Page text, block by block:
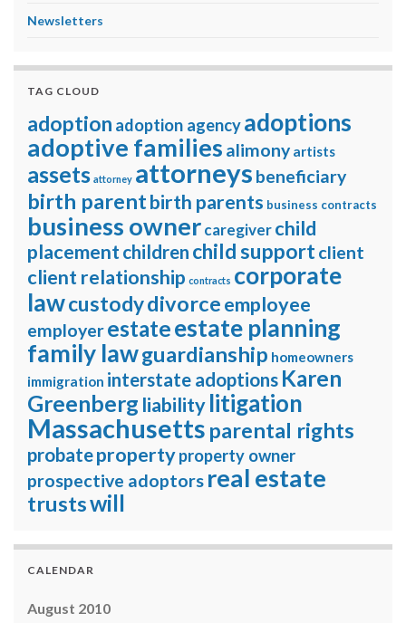
Newsletters
TAG CLOUD
adoption adoption agencyadoptions
adoptive families alimony artists
assets attorney attorneys beneficiary
birth parentbirth parents business contracts
business ownercaregiverchild
placement children child supportclient
client relationship contracts corporate
lawcustodydivorceemployee
employerestateestate planning
family lawguardianship homeowners
immigration interstate adoptions Karen
Greenberg liabilitylitigation
Massachusetts parental rights
probatepropertyproperty owner
prospective adoptors real estate
trustswill
CALENDAR
August 2010